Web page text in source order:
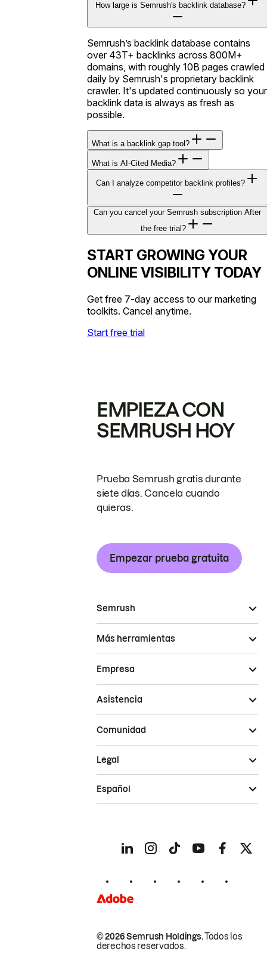
How large is Semrush's backlink database?
Semrush’s backlink database contains
over 43T+ backlinks across 800M+
domains, with roughly 10B pages crawled
daily by Semrush's proprietary backlink
crawler. It's updated continuously so your
backlink data is always as fresh as
possible.
What is a backlink gap tool?
What is AI-Cited Media?
Can I analyze competitor backlink profiles?
Can you cancel your Semrush subscription After
the free trial?
START GROWING YOUR
ONLINE VISIBILITY TODAY
Get free 7-day access to our marketing
toolkits. Cancel anytime.
Start free trial
EMPIEZA CON
SEMRUSH HOY
Prueba Semrush gratis durante
siete días. Cancela cuando
quieras.
Empezar prueba gratuita
Semrush
Más herramientas
Empresa
Asistencia
Comunidad
© 2026 Semrush Holdings.Todos los
derechos reservados.
Legal
Español